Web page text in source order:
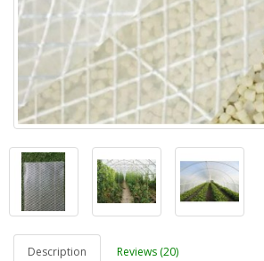
Description Reviews (20)